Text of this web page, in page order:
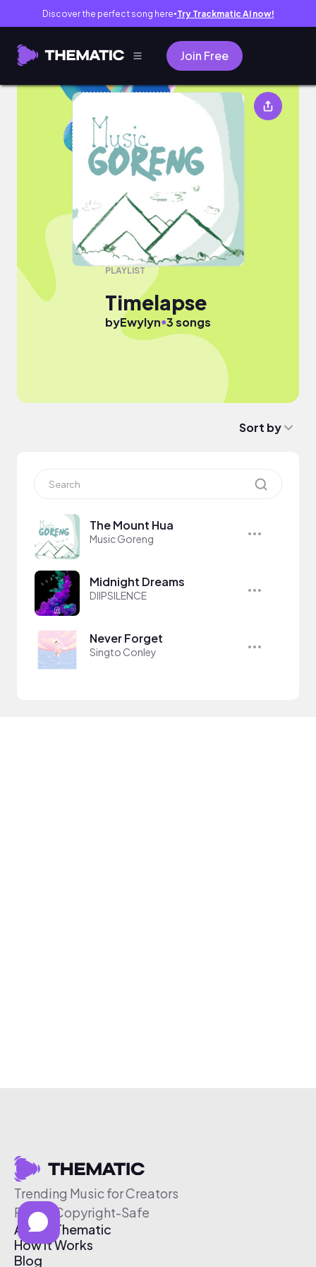
Discover the perfect song here● Try Trackmatic AI now!
Join Free
Timelapse
PLAYLIST
Timelapse
byEwylyn●3 songs
Sort by
The Mount Hua
Music Goreng
Midnight Dreams
DIIPSILENCE
Never Forget
Singto Conley
Trending Music for Creators
Free & Copyright-Safe
About Thematic
How It Works
Blog